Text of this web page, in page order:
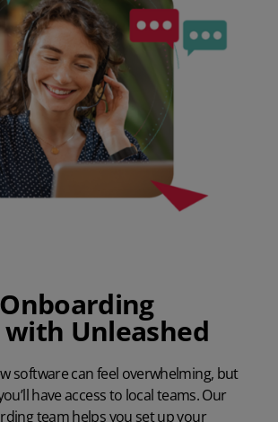
Unleashed
software can feel overwhelming, but
have access to local teams. Our
team helps you set up your